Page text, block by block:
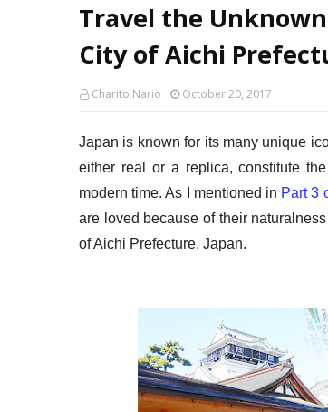
Travel the
City of Aichi
Charito Nario October 20, 2017
Japan is known for its many unique
either real or a replica, constitute
modern time. As I mentioned in Part 3
are loved because of their
of Aichi Prefecture, Japan.